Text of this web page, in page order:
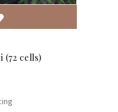
(72 cells)